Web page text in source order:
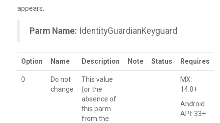
appears.
Parm Name: IdentityGuardianKeyguard
Option Name Description Note Status Requires
0
Do not
change
This value
(or the
absence of
this parm
from the
MX:
14.0+
Android
API: 33+